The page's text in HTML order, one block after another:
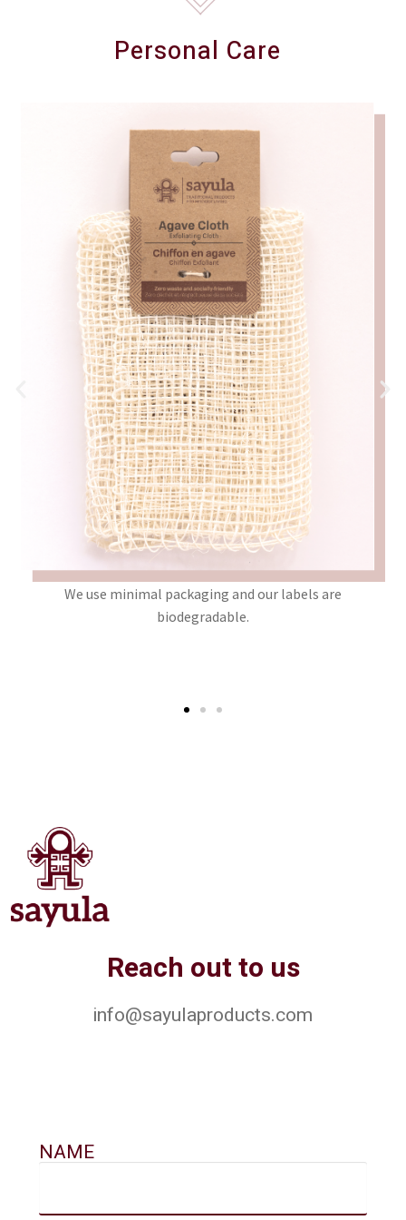
Personal Care
We use minimal packaging and our labels are
biodegradable.
Reach out to us
info@sayulaproducts.com
NAME